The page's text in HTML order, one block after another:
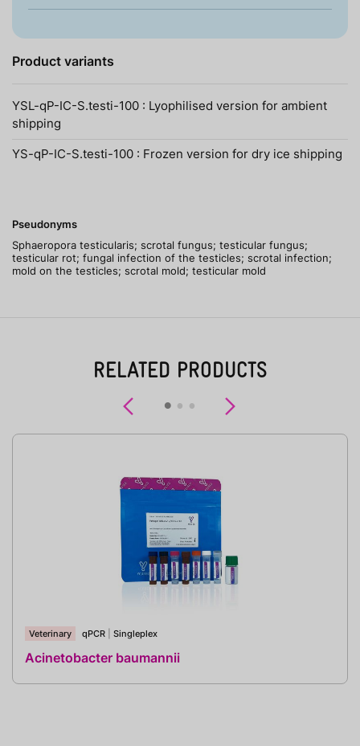
Product variants
YSL-qP-IC-S.testi-100 : Lyophilised version for ambient
shipping
YS-qP-IC-S.testi-100 : Frozen version for dry ice shipping
Pseudonyms
Sphaeropora testicularis; scrotal fungus; testicular fungus;
testicular rot; fungal infection of the testicles; scrotal infection;
mold on the testicles; scrotal mold; testicular mold
RELATED PRODUCTS
Previous
Veterinary qPCR Singleplex
Acinetobacter baumannii